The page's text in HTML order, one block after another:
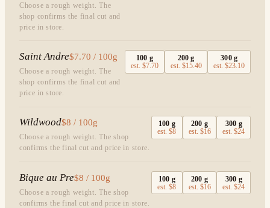
Choose a rough weight. The
shop confirms the final cut and
price in store.
Saint Andre$7.70 / 100g
Choose a rough weight. The
shop confirms the final cut and
price in store.
100 g
est.$7.70
200 g
est. $15.40
300g
est.$23.10
Wildwood$8 / 100g
Choose a rough weight. The shop
confirms the final cut and price in store.
100 g
est.$8
200 g
est. $16
300 g
est.$24
Bique au Pre$8 / 100g
Choose a rough weight. The shop
confirms the final cut and price in store.
100 g
est.$8
200 g
est. $16
300 g
est.$24